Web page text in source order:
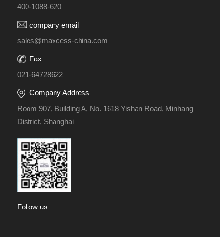
Follow us
400-1088-620
company email
sales@maxcess-china.com
Fax
021-64728622
Company Address
Room 907, Building A, No. 1618 Yishan Road, Minhang
District, Shanghai